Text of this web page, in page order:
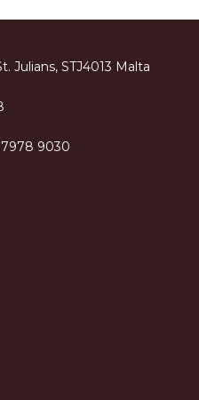
Julians, STJ4013 Malta
7978 9030